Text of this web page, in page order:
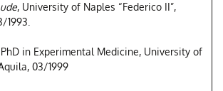
, University of Naples “Federico II”,
1993.
in Experimental Medicine, University of
03/1999